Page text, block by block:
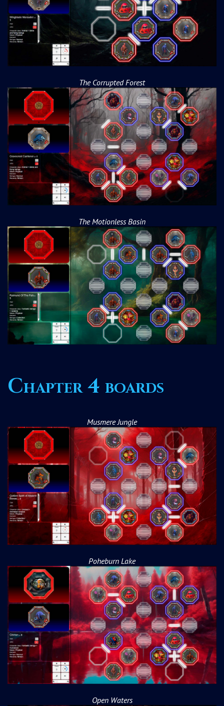
The Corrupted Forest
The Motionless Basin
Chapter 4 boards
Musmere Jungle
Poheburn Lake
Open Waters